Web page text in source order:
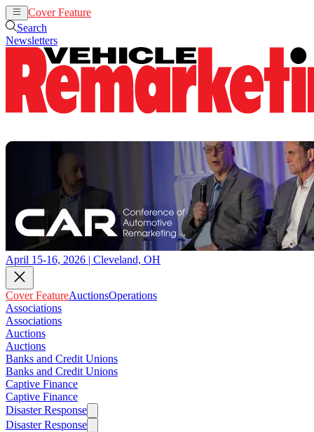
Cover Feature
Search
Newsletters
April 15-16, 2026 | Cleveland, OH
Cover FeatureAuctionsOperations
Associations
Associations
Auctions
Auctions
Banks and Credit Unions
Banks and Credit Unions
Captive Finance
Captive Finance
Disaster Response
Disaster Response